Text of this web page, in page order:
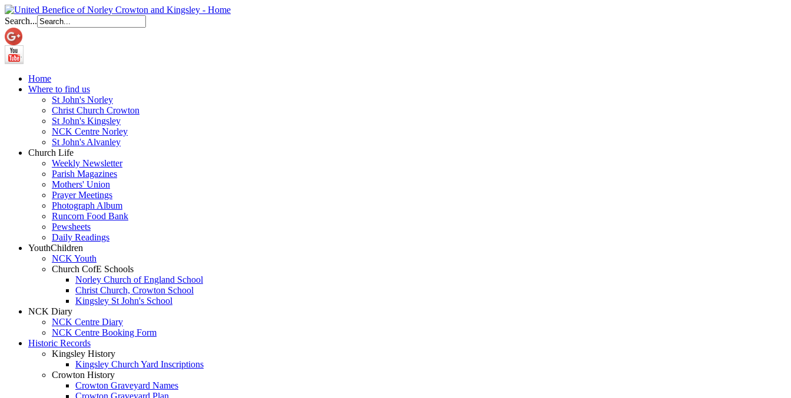
Search...
Home
Where to find us
St John's Norley
Christ Church Crowton
St John's Kingsley
NCK Centre Norley
St John's Alvanley
Church Life
Weekly Newsletter
Parish Magazines
Mothers' Union
Prayer Meetings
Photograph Album
Runcorn Food Bank
Pewsheets
Daily Readings
YouthChildren
NCK Youth
Church CofE Schools
Norley Church of England School
Christ Church, Crowton School
Kingsley St John's School
NCK Diary
NCK Centre Diary
NCK Centre Booking Form
Historic Records
Kingsley History
Kingsley Church Yard Inscriptions
Crowton History
Crowton Graveyard Names
Crowton Graveyard Plan